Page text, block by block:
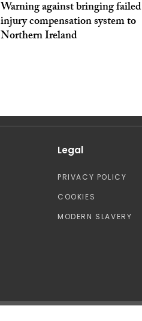
Warning against bringing failed
injury compensation system to
Northern Ireland
Legal
PRIVACY POLICY
COOKIES
MODERN SLAVERY